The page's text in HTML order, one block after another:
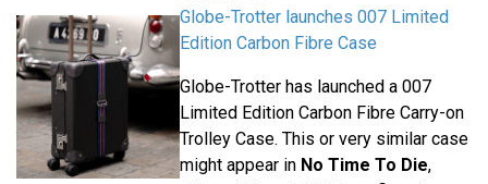
Globe-Trotter launches 007 Limited
Edition Carbon Fibre Case
Globe-Trotter has launched a 007
Limited Edition Carbon Fibre Carry-on
Trolley Case. This or very similar case
might appear in No Time To Die,